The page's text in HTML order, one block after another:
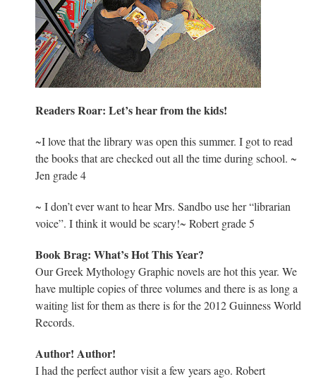
Readers Roar: Let’s hear from the kids!
~I love that the library was open this summer. I got to read
the books that are checked out all the time during school. ~
Jen grade 4
~ I don’t ever want to hear Mrs. Sandbo use her “librarian
voice”. I think it would be scary!~ Robert grade 5
Book Brag: What’s Hot This Year?
Our Greek Mythology Graphic novels are hot this year. We
have multiple copies of three volumes and there is as long a
waiting list for them as there is for the 2012 Guinness World
Records.
Author! Author!
I had the perfect author visit a few years ago. Robert